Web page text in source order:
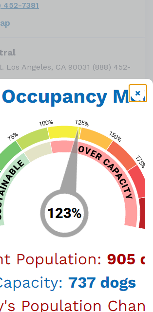
452-7381
Los Angeles, CA 90031 (888) 452-
452-7381
St. San Pedro, CA 90731 (888)
452-7381
will be sponsoring theBig
Meows Adoption Event.
during the event are:
over 40lbs excluding the $20